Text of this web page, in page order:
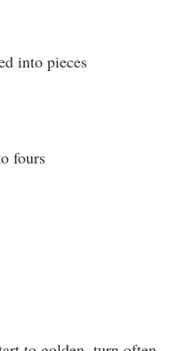
into pieces
fours